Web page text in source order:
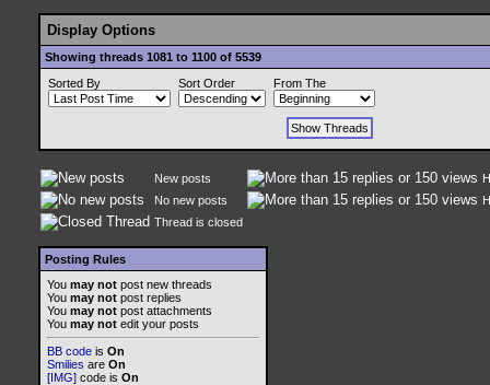
Display Options
Showing threads 1081 to 1100 of 5539
Sorted By
Sort Order From The
New posts
No new posts
Thread is closed
Posting Rules
You may not post new threads
You may not post replies
You may not post attachments
You may not edit your posts
BB code is On
Smilies are On
[IMG] code is On